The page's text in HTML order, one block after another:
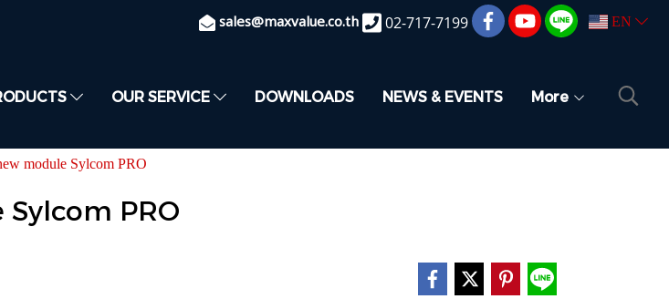
sales@maxvalue.co.th 02-717-7199 EN
OUR SERVICE DOWNLOADS NEWS & EVENTS More
module Sylcom PRO
Sylcom PRO